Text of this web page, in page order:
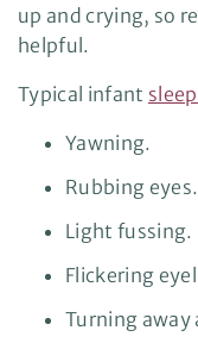
up and crying, so
helpful.
Typical infant
Yawning.
Rubbing eyes.
Light fussing.
Flickering
Turning